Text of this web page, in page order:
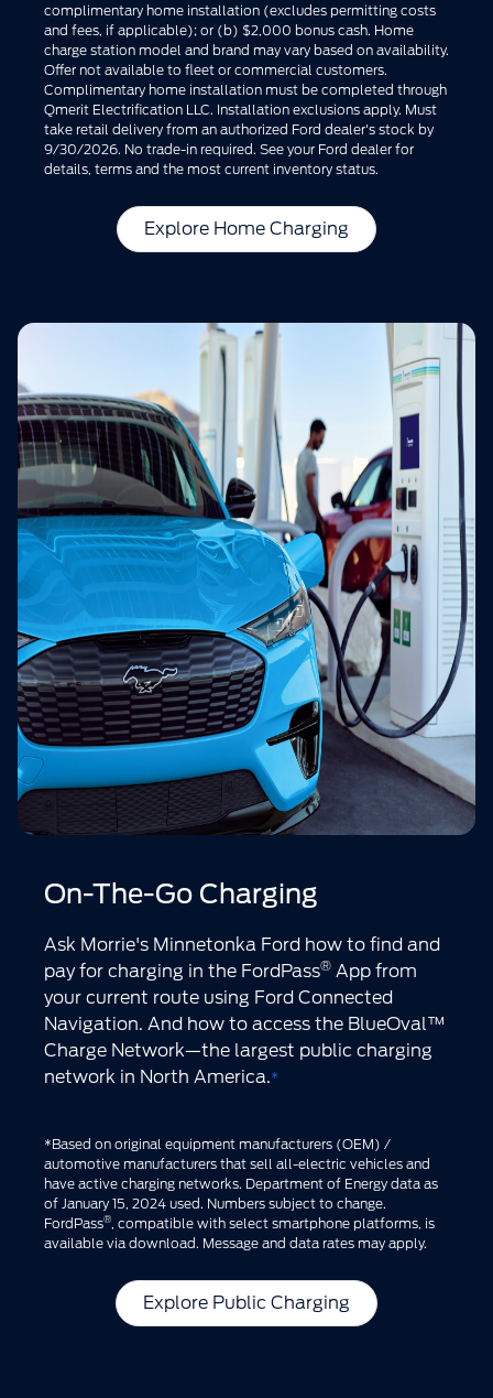
complimentary home installation (excludes permitting costs
and fees, if applicable); or (b) $2,000 bonus cash. Home
charge station model and brand may vary based on availability.
Offer not available to fleet or commercial customers.
Complimentary home installation must be completed through
Qmerit Electrification LLC. Installation exclusions apply. Must
take retail delivery from an authorized Ford dealer's stock by
9/30/2026. No trade-in required. See your Ford dealer for
details, terms and the most current inventory status.
Explore Home Charging
On-The-Go Charging
Ask Morrie's Minnetonka Ford how to find and
pay for charging in the FordPass® App from
your current route using Ford Connected
Navigation. And how to access the BlueOval™
Charge Network—the largest public charging
network in North America.*
*Based on original equipment manufacturers (OEM) /
automotive manufacturers that sell all-electric vehicles and
have active charging networks. Department of Energy data as
of January 15, 2024 used. Numbers subject to change.
FordPass® , compatible with select smartphone platforms, is
available via download. Message and data rates may apply.
Explore Public Charging